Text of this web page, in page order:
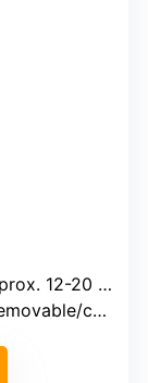
12-20 CFM)
conversion)